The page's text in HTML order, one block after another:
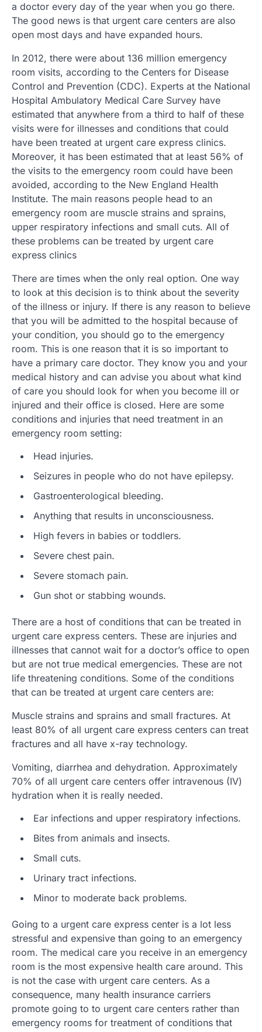
a doctor every day of the year when you go there.
The good news is that urgent care centers are also
open most days and have expanded hours.
In 2012, there were about 136 million emergency
room visits, according to the Centers for Disease
Control and Prevention (CDC). Experts at the National
Hospital Ambulatory Medical Care Survey have
estimated that anywhere from a third to half of these
visits were for illnesses and conditions that could
have been treated at urgent care express clinics.
Moreover, it has been estimated that at least 56% of
the visits to the emergency room could have been
avoided, according to the New England Health
Institute. The main reasons people head to an
emergency room are muscle strains and sprains,
upper respiratory infections and small cuts. All of
these problems can be treated by urgent care
express clinics
There are times when the only real option. One way
to look at this decision is to think about the severity
of the illness or injury. If there is any reason to believe
that you will be admitted to the hospital because of
your condition, you should go to the emergency
room. This is one reason that it is so important to
have a primary care doctor. They know you and your
medical history and can advise you about what kind
of care you should look for when you become ill or
injured and their office is closed. Here are some
conditions and injuries that need treatment in an
emergency room setting:
Head injuries.
Seizures in people who do not have epilepsy.
Gastroenterological bleeding.
Anything that results in unconsciousness.
High fevers in babies or toddlers.
Severe chest pain.
Severe stomach pain.
Gun shot or stabbing wounds.
There are a host of conditions that can be treated in
urgent care express centers. These are injuries and
illnesses that cannot wait for a doctor’s office to open
but are not true medical emergencies. These are not
life threatening conditions. Some of the conditions
that can be treated at urgent care centers are:
Muscle strains and sprains and small fractures. At
least 80% of all urgent care express centers can treat
fractures and all have x-ray technology.
Vomiting, diarrhea and dehydration. Approximately
70% of all urgent care centers offer intravenous (IV)
hydration when it is really needed.
Ear infections and upper respiratory infections.
Bites from animals and insects.
Small cuts.
Urinary tract infections.
Minor to moderate back problems.
Going to a urgent care express center is a lot less
stressful and expensive than going to an emergency
room. The medical care you receive in an emergency
room is the most expensive health care around. This
is not the case with urgent care centers. As a
consequence, many health insurance carriers
promote going to to urgent care centers rather than
emergency rooms for treatment of conditions that